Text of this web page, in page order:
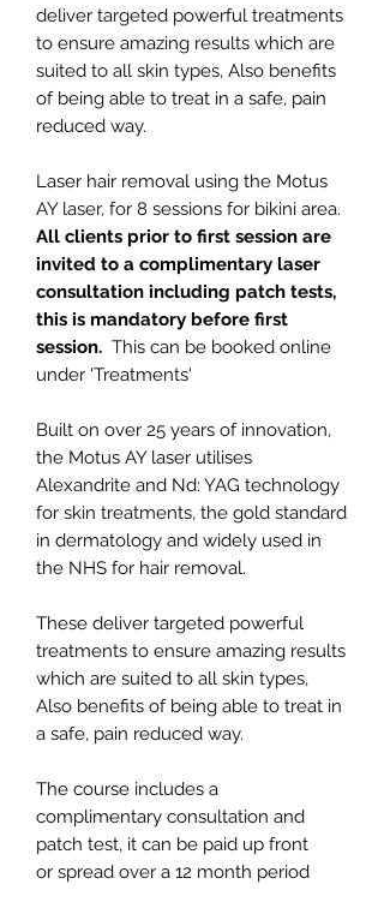
deliver targeted powerful treatments
to ensure amazing results which are
suited to all skin types, Also benefits
of being able to treat in a safe, pain
reduced way.
Laser hair removal using the Motus
AY laser, for 8 sessions for bikini area.
All clients prior to first session are
invited to a complimentary laser
consultation including patch tests,
this is mandatory before first
session. This can be booked online
under 'Treatments'
Built on over 25 years of innovation,
the Motus AY laser utilises
Alexandrite and Nd: YAG technology
for skin treatments, the gold standard
in dermatology and widely used in
the NHS for hair removal.
These deliver targeted powerful
treatments to ensure amazing results
which are suited to all skin types,
Also benefits of being able to treat in
a safe, pain reduced way.
The course includes a
complimentary consultation and
patch test, it can be paid up front
or spread over a 12 month period